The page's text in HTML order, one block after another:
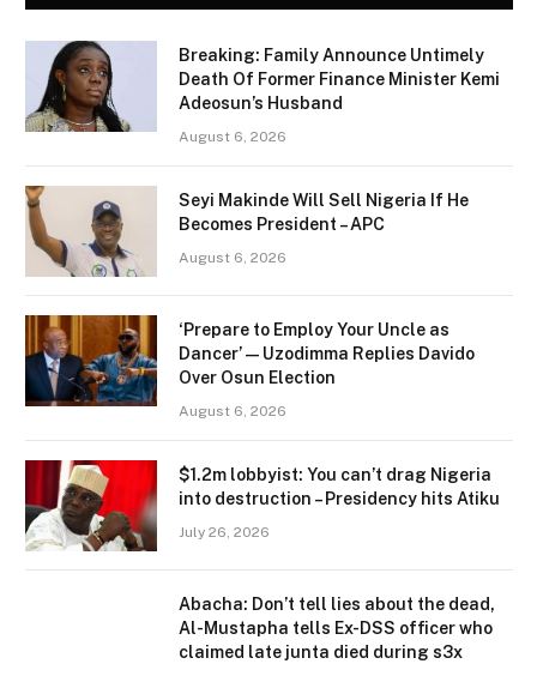
Breaking: Family Announce Untimely
Death Of Former Finance Minister Kemi
Adeosun’s Husband
August 6, 2026
Seyi Makinde Will Sell Nigeria If He
Becomes President – APC
August 6, 2026
‘Prepare to Employ Your Uncle as
Dancer’ — Uzodimma Replies Davido
Over Osun Election
August 6, 2026
$1.2m lobbyist: You can’t drag Nigeria
into destruction – Presidency hits Atiku
July 26, 2026
Abacha: Don’t tell lies about the dead,
Al-Mustapha tells Ex-DSS officer who
claimed late junta died during s3x